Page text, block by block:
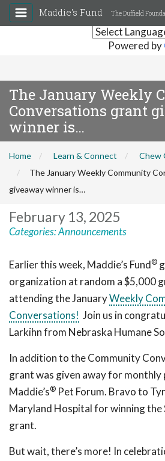
Powered by
Maddie's Fund The Duffield
The January Weekly
Conversations grant
winner is…
Home Learn & Connect
Chew
The January Weekly Community
giveaway winner is…
February 13, 2025
Categories:Announcements
Earlier this week, Maddie’s Fund®
organization at random a $5,000
attending the JanuaryWeekly
Conversations! Join us in
Larkihn from Nebraska Humane
In addition to the Community
grant was given away for monthly
Maddie’s® Pet Forum. Bravo to
Maryland Hospital for winning
grant.
But wait, there’s more! In